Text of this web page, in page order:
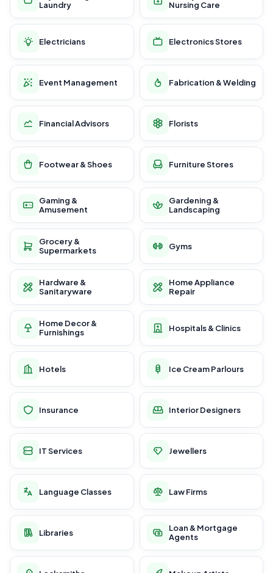
Laundry
Nursing Care
Electricians Electronics Stores
Event Management Fabrication & Welding
Financial Advisors Florists
Footwear & Shoes Furniture Stores
Gaming &
Amusement
Gardening &
Landscaping
Grocery &
Supermarkets
Gyms
Hardware &
Sanitaryware
Home Appliance
Repair
Home Decor &
Furnishings
Hospitals & Clinics
Hotels Ice Cream Parlours
Insurance Interior Designers
IT Services Jewellers
Language Classes Law Firms
Libraries
Loan & Mortgage
Agents